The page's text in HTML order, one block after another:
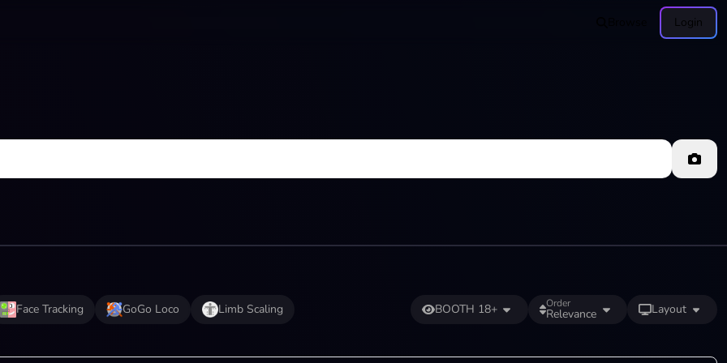
Login
Face Tracking GoGo Loco Limb Scaling BOOTH 18+ Order
Relevance Layout